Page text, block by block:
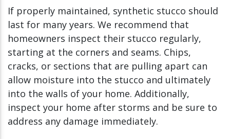
If properly maintained, synthetic stucco should
last for many years. We recommend that
homeowners inspect their stucco regularly,
starting at the corners and seams. Chips,
cracks, or sections that are pulling apart can
allow moisture into the stucco and ultimately
into the walls of your home. Additionally,
inspect your home after storms and be sure to
address any damage immediately.